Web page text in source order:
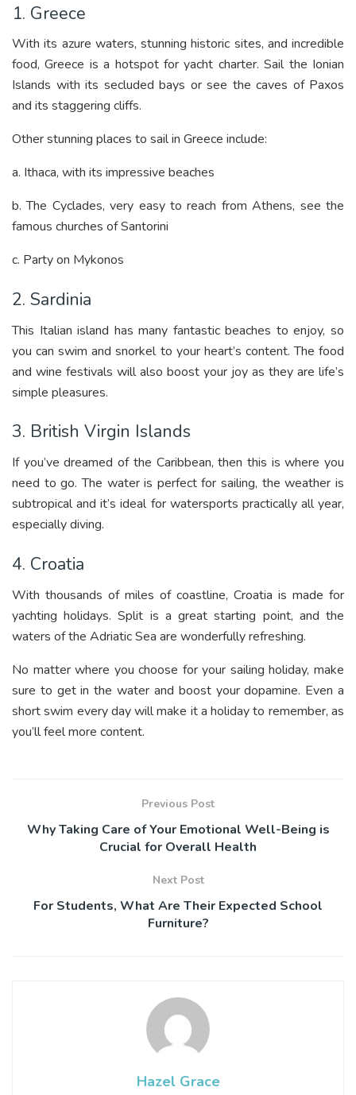
1. Greece
With its azure waters, stunning historic sites, and incredible
food, Greece is a hotspot for yacht charter. Sail the Ionian
Islands with its secluded bays or see the caves of Paxos
and its staggering cliffs.
Other stunning places to sail in Greece include:
a. Ithaca, with its impressive beaches
b. The Cyclades, very easy to reach from Athens, see the
famous churches of Santorini
c. Party on Mykonos
2. Sardinia
This Italian island has many fantastic beaches to enjoy, so
you can swim and snorkel to your heart’s content. The food
and wine festivals will also boost your joy as they are life’s
simple pleasures.
3. British Virgin Islands
If you’ve dreamed of the Caribbean, then this is where you
need to go. The water is perfect for sailing, the weather is
subtropical and it’s ideal for watersports practically all year,
especially diving.
4. Croatia
With thousands of miles of coastline, Croatia is made for
yachting holidays. Split is a great starting point, and the
waters of the Adriatic Sea are wonderfully refreshing.
No matter where you choose for your sailing holiday, make
sure to get in the water and boost your dopamine. Even a
short swim every day will make it a holiday to remember, as
you’ll feel more content.
Previous Post
Why Taking Care of Your Emotional Well-Being is
Crucial for Overall Health
Next Post
For Students, What Are Their Expected School
Furniture?
Hazel Grace